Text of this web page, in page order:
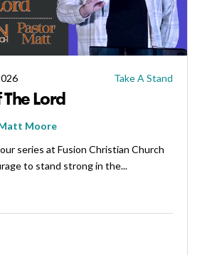
Take A Stand
Lord
Moore
series at Fusion Christian Church
to stand strong in the...